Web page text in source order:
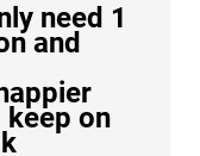
need 1
and
on